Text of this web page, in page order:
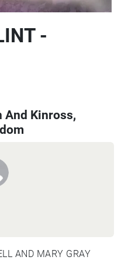
-
And Kinross,
AND MARY GRAY